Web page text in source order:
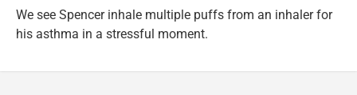
We see Spencer inhale multiple puffs from an inhaler for
his asthma in a stressful moment.